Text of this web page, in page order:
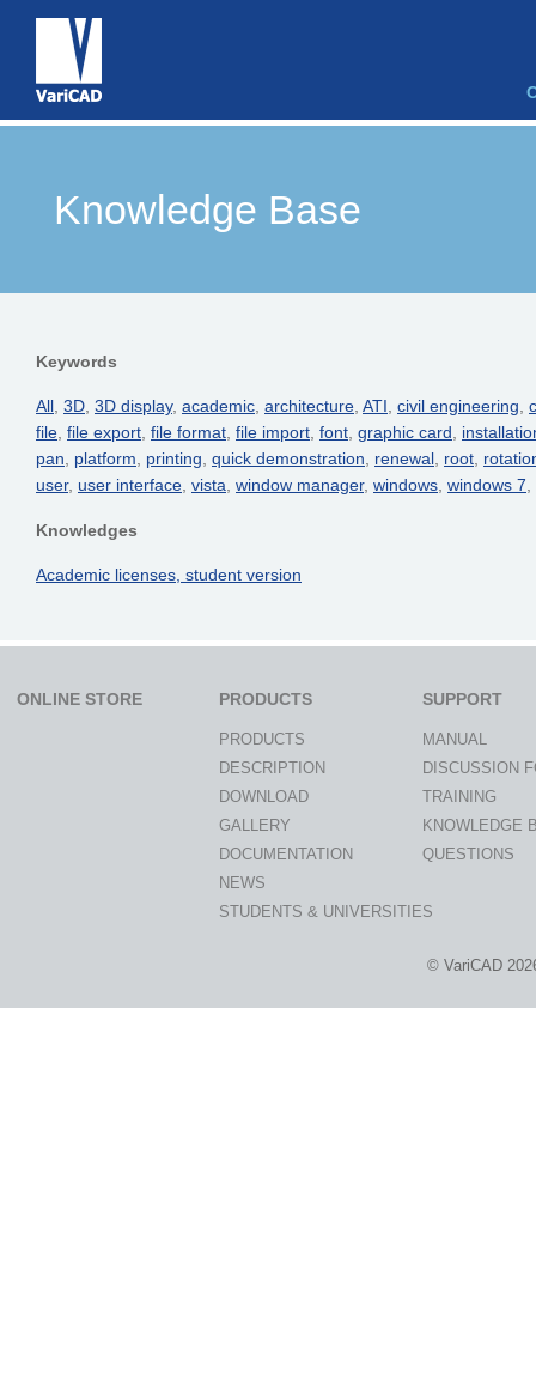
Knowledge Base
Keywords
All, 3D, 3D display, academic, architecture, ATI, civil engineering,
file, file export, file format, file import, font, graphic card,
pan, platform, printing, quick demonstration, renewal, root,
user, user interface, vista, window manager, windows, windows 7,
Knowledges
Academic licenses, student version
ONLINE STORE PRODUCTS
PRODUCTS
DESCRIPTION
DOWNLOAD
GALLERY
DOCUMENTATION
NEWS
STUDENTS & UNIVERSITIES
SUPPORT
MANUAL
DISCUSSION
TRAINING
KNOWLEDGE
QUESTIONS
© VariCAD